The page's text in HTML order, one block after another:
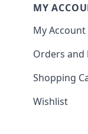
MY
My Account
Orders and
Shopping
Wishlist